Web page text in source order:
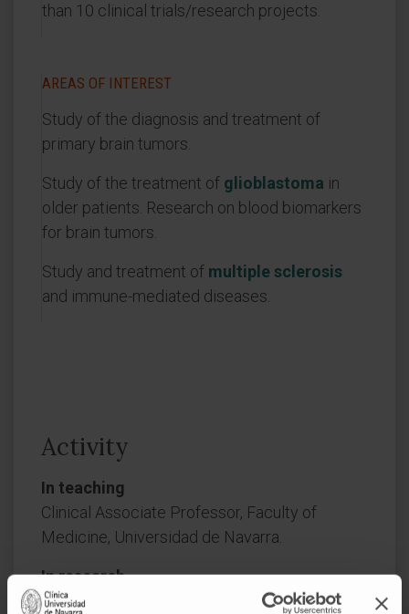
than 10 clinical trials/research projects.
AREAS OF INTEREST
Study of the diagnosis and treatment of
primary brain tumors.
Study of the treatment of glioblastoma in
older patients. Research on blood biomarkers
for brain tumors.
Study and treatment of multiple sclerosis
and immune-mediated diseases.
Activity
In teaching
Clinical Associate Professor, Faculty of
Medicine, Universidad de Navarra.
In research
He has authored more than 60